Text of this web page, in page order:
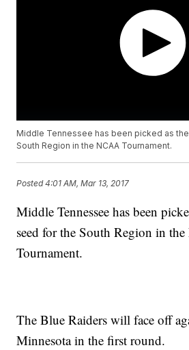
Middle Tennessee has been picked as
South Region in the NCAA Tournament.
Posted4:01 AM, Mar 13, 2017
Middle Tennessee has been
seed for the South Region in
Tournament.
The Blue Raiders will face off
Minnesota in the first round.